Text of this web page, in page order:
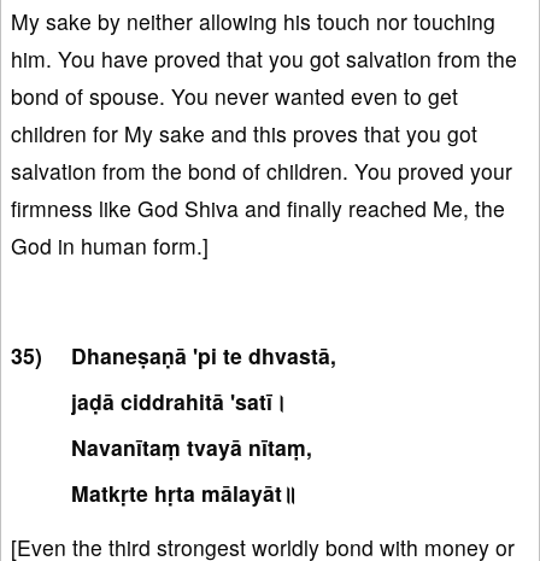
My sake by neither allowing his touch nor touching
him. You have proved that you got salvation from the
bond of spouse. You never wanted even to get
children for My sake and this proves that you got
salvation from the bond of children. You proved your
firmness like God Shiva and finally reached Me, the
God in human form.]
Dhaneṣaṇā 'pi te dhvastā,
jaḍā ciddrahitā 'satī।
Navanītaṃ tvayā nītaṃ,
Matkṛte hṛta mālayāt॥
[Even the third strongest worldly bond with money or